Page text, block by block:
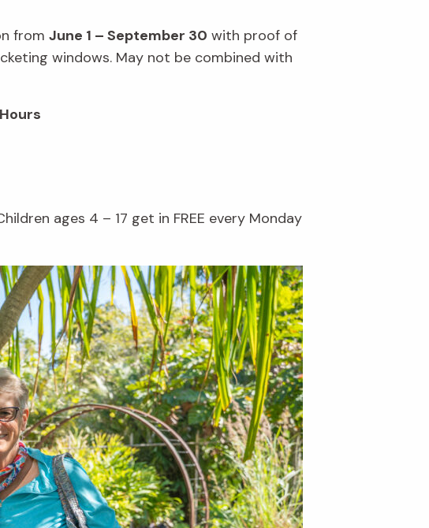
from June 1 – September 30 with proof of
windows. May not be combined with
ages 4 – 17 get in FREE every Monday